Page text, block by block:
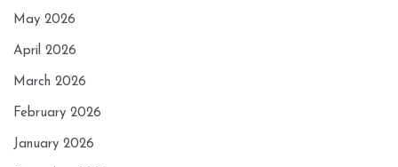
May 2026
April 2026
March 2026
February 2026
January 2026